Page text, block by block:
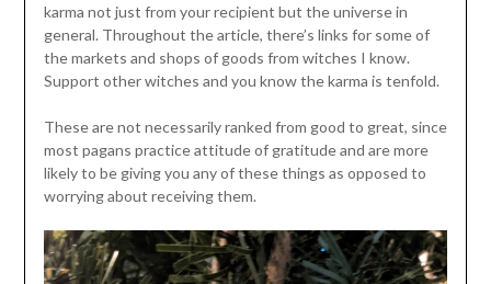
karma not just from your recipient but the universe in
general. Throughout the article, there’s links for some of
the markets and shops of goods from witches I know.
Support other witches and you know the karma is tenfold.
These are not necessarily ranked from good to great, since
most pagans practice attitude of gratitude and are more
likely to be giving you any of these things as opposed to
worrying about receiving them.